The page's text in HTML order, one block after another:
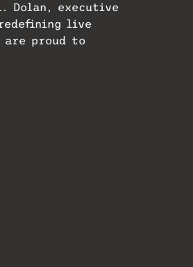
Dolan, executive
live
are proud to